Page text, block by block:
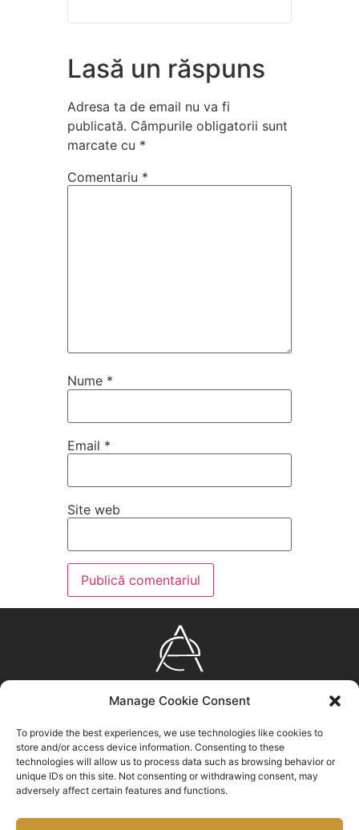
Manage Cookie Consent
To provide the best experiences, we use technologies like cookies to
store and/or access device information. Consenting to these
technologies will allow us to process data such as browsing behavior or
unique IDs on this site. Not consenting or withdrawing consent, may
adversely affect certain features and functions.
Lasă un răspuns
Adresa ta de email nu va fi
publicată. Câmpurile obligatorii sunt
marcate cu *
Comentariu *
Nume *
Email *
Site web
AURUM
EXPERIENCE
Bulevardul Eroilor nr. 23, Brașov, ROMÂNIA
0372 310 100
info@aurumexperience.ro